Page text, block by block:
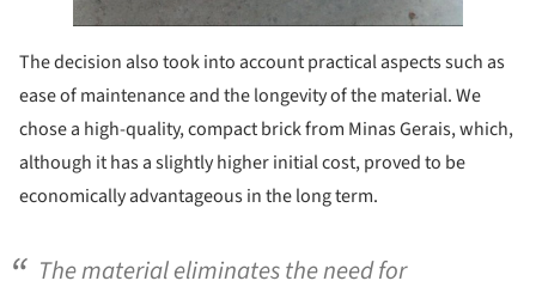
The decision also took into account practical aspects such as
ease of maintenance and the longevity of the material. We
chose a high-quality, compact brick from Minas Gerais, which,
although it has a slightly higher initial cost, proved to be
economically advantageous in the long term.
The material eliminates the need for